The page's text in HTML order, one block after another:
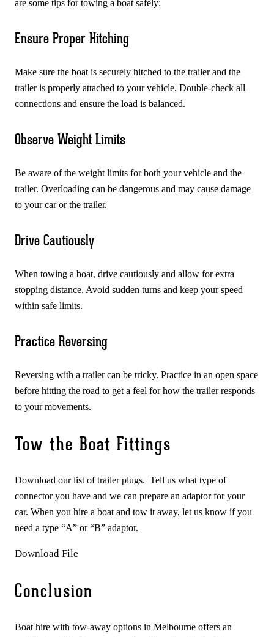
are some tips for towing a boat safely:
Ensure Proper Hitching
Make sure the boat is securely hitched to the trailer and the
trailer is properly attached to your vehicle. Double-check all
connections and ensure the load is balanced.
Observe Weight Limits
Be aware of the weight limits for both your vehicle and the
trailer. Overloading can be dangerous and may cause damage
to your car or the trailer.
Drive Cautiously
When towing a boat, drive cautiously and allow for extra
stopping distance. Avoid sudden turns and keep your speed
within safe limits.
Practice Reversing
Reversing with a trailer can be tricky. Practice in an open space
before hitting the road to get a feel for how the trailer responds
to your movements.
Tow the Boat Fittings
Download our list of trailer plugs. Tell us what type of
connector you have and we can prepare an adaptor for your
car. When you hire a boat and tow it away, let us know if you
need a type “A” or “B” adaptor.
Download File
Conclusion
Boat hire with tow-away options in Melbourne offers an